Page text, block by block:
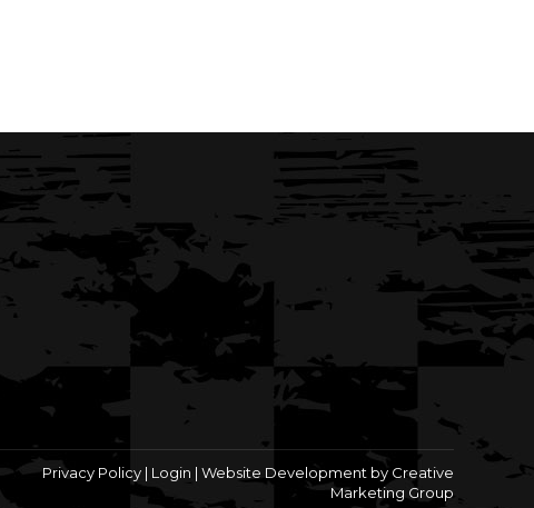
Privacy Policy | Login | Website Development by Creative
Marketing Group